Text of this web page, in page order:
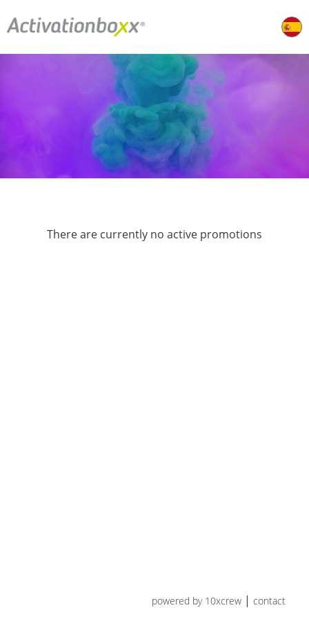
There are currently no active promotions
powered by 10xcrew contact